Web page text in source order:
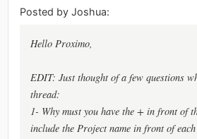
Posted by Joshua:
Hello Proximo,
EDIT: Just thought of a few questions
thread:
1- Why must you have the + in front of
include the Project name in front of